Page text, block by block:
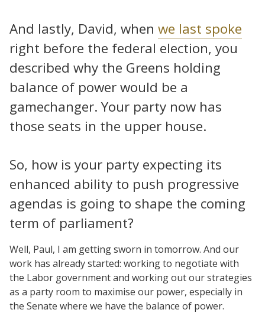
And lastly, David, when we last spoke
right before the federal election, you
described why the Greens holding
balance of power would be a
gamechanger. Your party now has
those seats in the upper house.
So, how is your party expecting its
enhanced ability to push progressive
agendas is going to shape the coming
term of parliament?
Well, Paul, I am getting sworn in tomorrow. And our
work has already started: working to negotiate with
the Labor government and working out our strategies
as a party room to maximise our power, especially in
the Senate where we have the balance of power.